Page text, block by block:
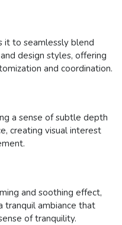
it to seamlessly blend
design styles, offering
and coordination.
a sense of subtle depth
creating visual interest
and soothing effect,
tranquil ambiance that
of tranquility.